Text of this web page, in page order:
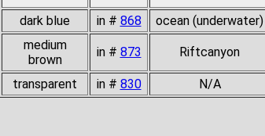
dark blue in # 868 ocean (underwater)
medium
brown
in # 873 Riftcanyon
transparent in # 830 N/A